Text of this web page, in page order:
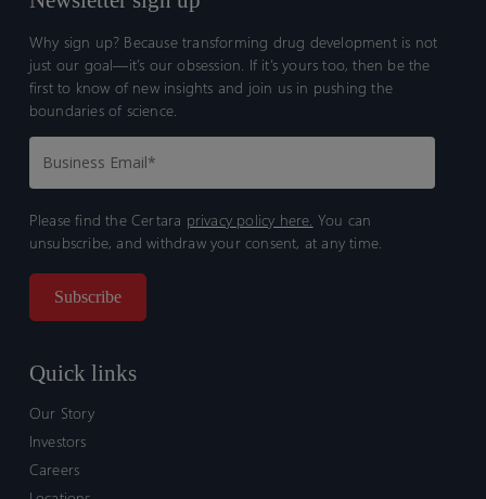
Why sign up? Because transforming drug development is not
just our goal—it’s our obsession. If it’s yours too, then be the
first to know of new insights and join us in pushing the
boundaries of science.
Please find the Certara privacy policy here. You can
unsubscribe, and withdraw your consent, at any time.
Quick links
Our Story
Investors
Careers